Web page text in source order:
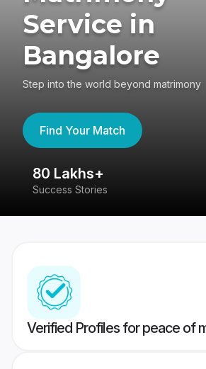
Service in
Bangalore
Step into the world beyond matrimony
Find Your Match
80 Lakhs+
Success Stories
Verified Profiles for peace of